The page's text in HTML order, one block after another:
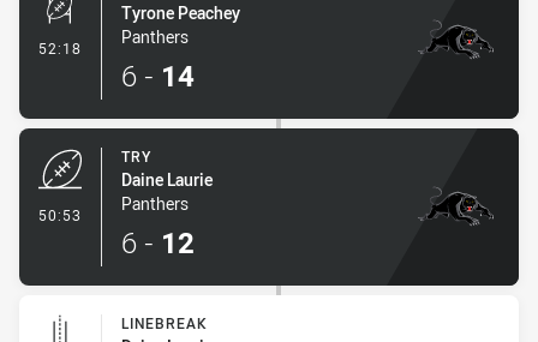
52:18 - Conversion-Made
Tyrone Peachey
Panthers
6 - 14
50:53
TRY
Daine Laurie
Panthers
6 - 12
LINEBREAK